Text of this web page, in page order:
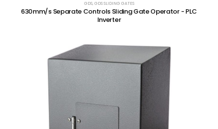
GDS, GDS SLIDING GATES
630mm/s Separate Controls Sliding Gate Operator - PLC
Inverter